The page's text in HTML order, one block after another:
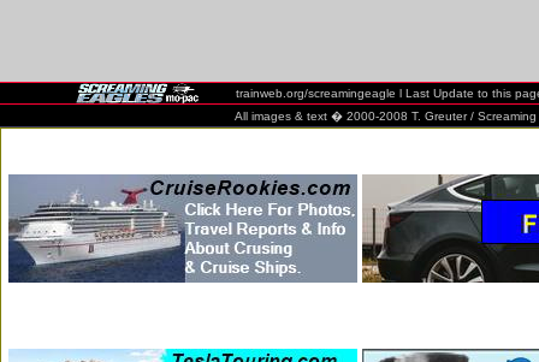
trainweb.org/screamingeagle l Last Update to this
All images & text � 2000-2008 T. Greuter / Screaming